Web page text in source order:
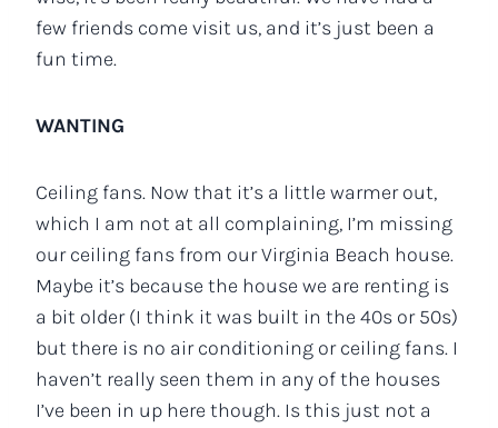
few friends come visit us, and it’s just been a
fun time.
WANTING
Ceiling fans. Now that it’s a little warmer out,
which I am not at all complaining, I’m missing
our ceiling fans from our Virginia Beach house.
Maybe it’s because the house we are renting is
a bit older (I think it was built in the 40s or 50s)
but there is no air conditioning or ceiling fans. I
haven’t really seen them in any of the houses
I’ve been in up here though. Is this just not a